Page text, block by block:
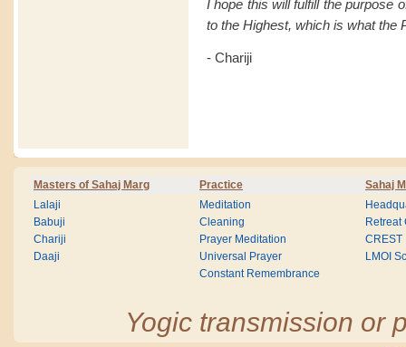
I hope this will fulfill the purpose
to the Highest, which is what the
- Chariji
Masters of Sahaj Marg Practice Sahaj
Lalaji
Babuji
Chariji
Daaji
Meditation
Cleaning
Prayer Meditation
Universal Prayer
Constant Remembrance
Retreat
CREST
LMOI
Yogic transmission or